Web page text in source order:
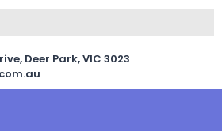
Deer Park, VIC 3023